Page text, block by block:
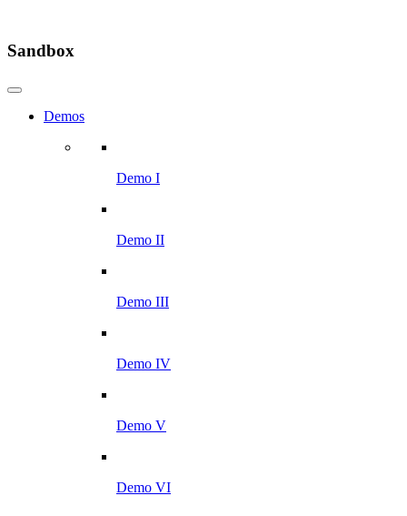
Sandbox
Demos
Demo I
Demo II
Demo III
Demo IV
Demo V
Demo VI